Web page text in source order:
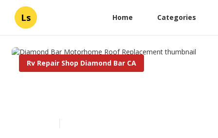
Ls Home Categories
Rv Repair Shop Diamond Bar CA